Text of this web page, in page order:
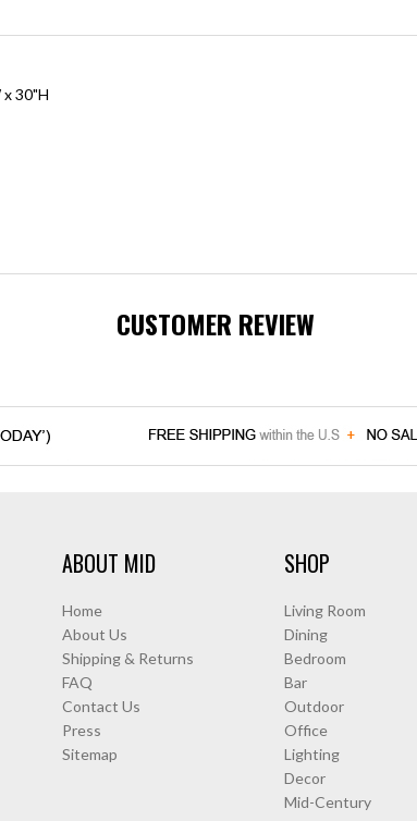
30"H
CUSTOMER REVIEW
ABOUT MID
Home
About Us
Shipping & Returns
FAQ
Contact Us
Press
Sitemap
SHOP
Living Room
Dining
Bedroom
Bar
Outdoor
Office
Lighting
Decor
Mid-Century